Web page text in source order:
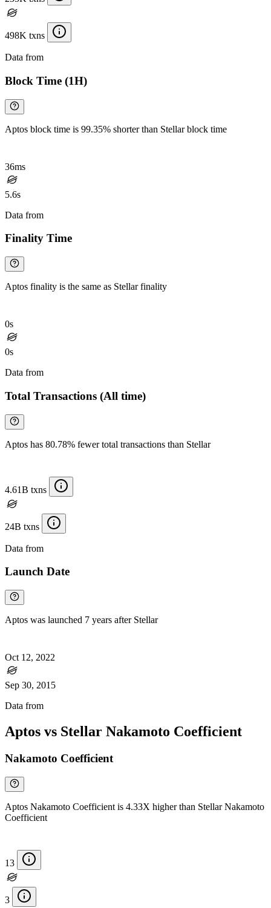
498K txns
Data from
Block Time (1H)
Aptos block time is 99.35% shorter than Stellar block time
36ms
5.6s
Data from
Finality Time
Aptos finality is the same as Stellar finality
0s
0s
Data from
Total Transactions (All time)
Aptos has 80.78% fewer total transactions than Stellar
4.61B txns
24B txns
Data from
Launch Date
Aptos was launched 7 years after Stellar
Oct 12, 2022
Sep 30, 2015
Data from
Aptos vs Stellar Nakamoto Coefficient
Nakamoto Coefficient
Aptos Nakamoto Coefficient is 4.33X higher than Stellar Nakamoto
Coefficient
13
3